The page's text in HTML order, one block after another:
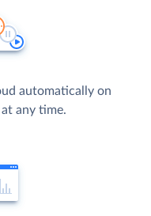
automatically on
any time.